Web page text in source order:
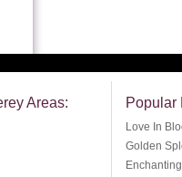
Areas: Popular
Love In
Golden